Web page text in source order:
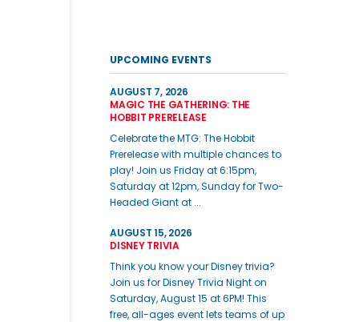
UPCOMING EVENTS
AUGUST 7, 2026
MAGIC THE GATHERING: THE
HOBBIT PRERELEASE
Celebrate the MTG: The Hobbit
Prerelease with multiple chances to
play! Join us Friday at 6:15pm,
Saturday at 12pm, Sunday for Two-
Headed Giant at ...
AUGUST 15, 2026
DISNEY TRIVIA
Think you know your Disney trivia?
Join us for Disney Trivia Night on
Saturday, August 15 at 6PM! This
free, all-ages event lets teams of up